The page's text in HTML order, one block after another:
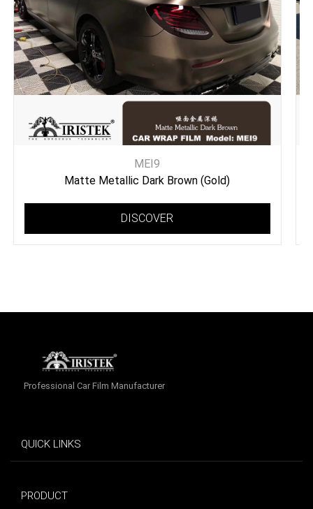
MEI9
Matte Metallic Dark Brown (Gold)
DISCOVER
Professional Car Film Manufacturer
QUICK LINKS
PRODUCT